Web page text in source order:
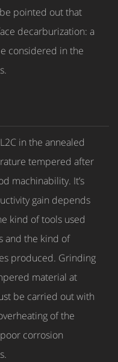
pointed out that
decarburization: a
considered in the
in the annealed
tempered after
machinability. It’s
gain depends
kind of tools used
and the kind of
produced. Grinding
material at
be carried out with
of the
corrosion